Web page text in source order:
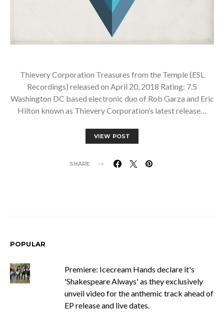
Thievery Corporation Treasures from the Temple (ESL
Recordings) released on April 20, 2018 Rating: 7.5
Washington DC based electronic duo of Rob Garza and Eric
Hilton known as Thievery Corporation’s latest release…
VIEW POST
SHARE
POPULAR
Premiere: Icecream Hands declare it's
'Shakespeare Always' as they exclusively
unveil video for the anthemic track ahead of
EP release and live dates.